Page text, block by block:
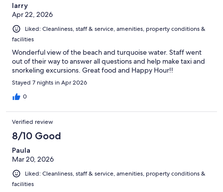
larry
Apr 22, 2026
Liked: Cleanliness, staff & service, amenities, property conditions &
facilities
Wonderful view of the beach and turquoise water. Staff went
out of their way to answer all questions and help make taxi and
snorkeling excursions. Great food and Happy Hour!!
Stayed 7 nights in Apr 2026
0
Verified review
8/10 Good
Paula
Mar 20, 2026
Liked: Cleanliness, staff & service, amenities, property conditions &
facilities